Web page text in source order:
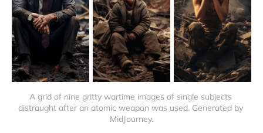
A grid of nine gritty wartime images of single subjects
distraught after an atomic weapon was used. Generated by
MidJourney.